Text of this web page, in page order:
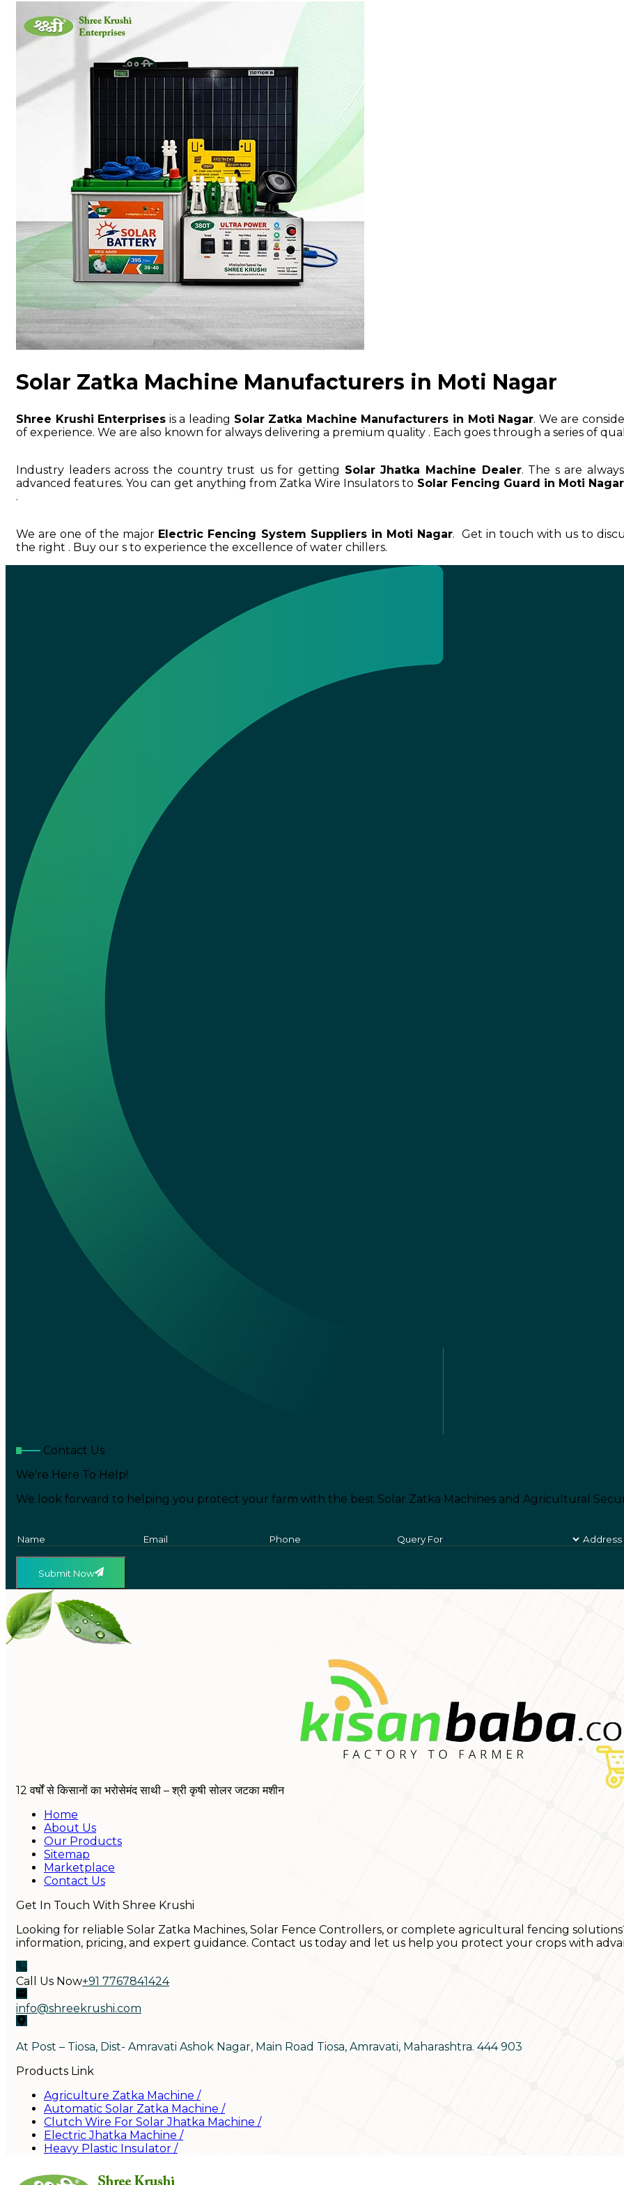
Solar Zatka Machine Manufacturers in Moti Nagar
Shree Krushi Enterprises is a leading Solar Zatka Machine Manufacturers in Moti Nagar. We are
of experience. We are also known for always delivering a premium quality . Each goes through a series of
Industry leaders across the country trust us for getting Solar Jhatka Machine Dealer. The s are
advanced features. You can get anything from Zatka Wire Insulators to Solar Fencing Guard in Moti Nagar
.
We are one of the major Electric Fencing System Suppliers in Moti Nagar. Get in touch with us to
the right . Buy our s to experience the excellence of water chillers.
Contact Us
We’re Here To Help!
We look forward to helping you protect your farm with the best Solar Zatka Machines and Agricultural
Submit Now
12 वर्षों से किसानों का भरोसेमंद साथी – श्री कृषी सोलर जटका मशीन
Home
About Us
Our Products
Sitemap
Marketplace
Contact Us
Get In Touch With Shree Krushi
Looking for reliable Solar Zatka Machines, Solar Fence Controllers, or complete agricultural fencing
information, pricing, and expert guidance. Contact us today and let us help you protect your crops with
Call Us Now+91 7767841424
info@shreekrushi.com
At Post – Tiosa, Dist- Amravati Ashok Nagar, Main Road Tiosa, Amravati, Maharashtra. 444 903
Products Link
Agriculture Zatka Machine /
Automatic Solar Zatka Machine /
Clutch Wire For Solar Jhatka Machine /
Electric Jhatka Machine /
Heavy Plastic Insulator /